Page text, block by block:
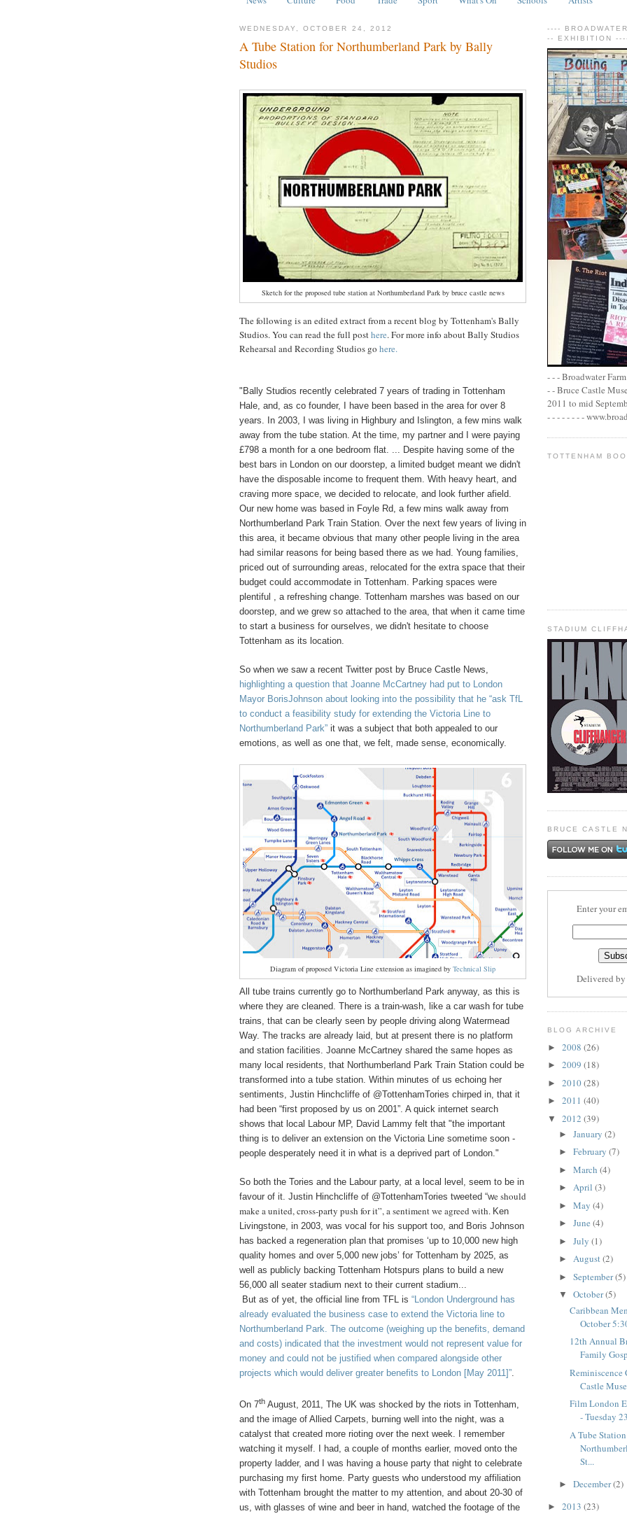
WEDNESDAY, OCTOBER 24, 2012
A Tube Station for Northumberland Park by Bally
Studios
Sketch for the proposed tube station at Northumberland Park by bruce castle news
The following is an edited extract from a recent blog by Tottenham's Bally
Studios. You can read the full posthere. For more info about Bally Studios
Rehearsal and Recording Studios go here.
"Bally Studios recently celebrated 7 years of trading in Tottenham
Hale, and, as co founder, I have been based in the area for over 8
years. In 2003, I was living in Highbury and Islington, a few mins walk
away from the tube station. At the time, my partner and I were paying
£798 a month for a one bedroom flat. ... Despite having some of the
best bars in London on our doorstep, a limited budget meant we didn't
have the disposable income to frequent them. With heavy heart, and
craving more space, we decided to relocate, and look further afield.
Our new home was based in Foyle Rd, a few mins walk away from
Northumberland Park Train Station. Over the next few years of living in
this area, it became obvious that many other people living in the area
had similar reasons for being based there as we had. Young families,
priced out of surrounding areas, relocated for the extra space that their
budget could accommodate in Tottenham. Parking spaces were
plentiful , a refreshing change. Tottenham marshes was based on our
doorstep, and we grew so attached to the area, that when it came time
to start a business for ourselves, we didn't hesitate to choose
Tottenham as its location.
So when we saw a recent Twitter post by Bruce Castle News,
highlighting a question that Joanne McCartney had put to London
Mayor BorisJohnson about looking into the possibility that he “ask TfL
to conduct a feasibility study for extending the Victoria Line to
Northumberland Park” it was a subject that both appealed to our
emotions, as well as one that, we felt, made sense, economically.
Diagram of proposed Victoria Line extension as imagined by Technical Slip
All tube trains currently go to Northumberland Park anyway, as this is
where they are cleaned. There is a train-wash, like a car wash for tube
trains, that can be clearly seen by people driving along Watermead
Way. The tracks are already laid, but at present there is no platform
and station facilities. Joanne McCartney shared the same hopes as
many local residents, that Northumberland Park Train Station could be
transformed into a tube station. Within minutes of us echoing her
sentiments, Justin Hinchcliffe ‏of @TottenhamTories chirped in, that it
had been “first proposed by us on 2001”. A quick internet search
shows that local Labour MP, David Lammy felt that "the important
thing is to deliver an extension on the Victoria Line sometime soon -
people desperately need it in what is a deprived part of London."
So both the Tories and the Labour party, at a local level, seem to be in
favour of it. Justin Hinchcliffe ‏of @TottenhamTories tweeted “we should
make a united, cross-party push for it”, a sentiment we agreed with. Ken
Livingstone, in 2003, was vocal for his support too, and Boris Johnson
has backed a regeneration plan that promises ‘up to 10,000 new high
quality homes and over 5,000 new jobs’ for Tottenham by 2025, as
well as publicly backing Tottenham Hotspurs plans to build a new
56,000 all seater stadium next to their current stadium...
But as of yet, the official line from TFL is “London Underground has
already evaluated the business case to extend the Victoria line to
Northumberland Park. The outcome (weighing up the benefits, demand
and costs) indicated that the investment would not represent value for
money and could not be justified when compared alongside other
projects which would deliver greater benefits to London [May 2011]”
On 7th August, 2011, The UK was shocked by the riots in Tottenham,
and the image of Allied Carpets, burning well into the night, was a
catalyst that created more rioting over the next week. I remember
watching it myself. I had, a couple of months earlier, moved onto the
property ladder, and I was having a house party that night to celebrate
purchasing my first home. Party guests who understood my affiliation
with Tottenham brought the matter to my attention, and about 20-30 of
us, with glasses of wine and beer in hand, watched the footage of the
----
-- EXHIBITION
- - - Broadwater
- - Bruce Castle
2011 to mid
- - - - - - - -
TOTTENHAM
STADIUM
BRUCE CASTLE
Enter your
Delivered by
BLOG ARCHIVE
► 2008 (26)
► 2009 (18)
► 2010(28)
► 2011 (40)
▼ 2012 (39)
► January (2)
► February (7)
► March (4)
► April (3)
► May (4)
► June (4)
► July (1)
► August(2)
► September(5)
▼ October(5)
Caribbean
October
12th Annual
Family
Reminiscence
Castle
Film London
- Tuesday
A Tube
St...
► December(2)
► 2013 (23)